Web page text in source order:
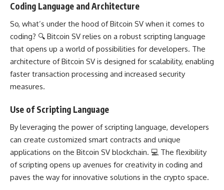
Coding Language and Architecture
So, what’s under the hood of Bitcoin SV when it comes to
coding? 🔍 Bitcoin SV relies on a robust scripting language
that opens up a world ofpossibilities for developers. The
architecture of Bitcoin SV is designed for scalability, enabling
faster transaction processing and increased security
measures.
Use of Scripting Language
By leveraging the power of scripting language, developers
can create customized smart contracts and unique
applications on the Bitcoin SV blockchain. 💻 The flexibility
of scripting opens up avenues for creativity in coding and
paves the way for innovative solutions in the crypto space.